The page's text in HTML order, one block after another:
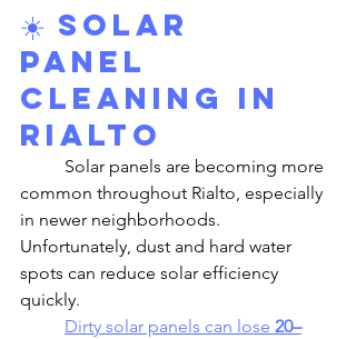
☀️ Solar
Panel
Cleaning in
Rialto
common throughout Rialto, especially
in newer neighborhoods.
Unfortunately, dust and hard water
spots can reduce solar efficiency
quickly.
Dirty solar panels can lose 20–